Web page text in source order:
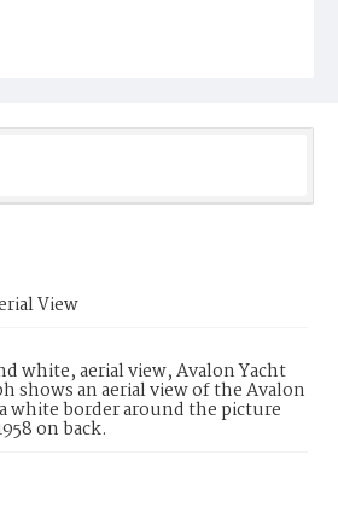
View
white, aerial view, Avalon Yacht
shows an aerial view of the Avalon
white border around the picture
on back.